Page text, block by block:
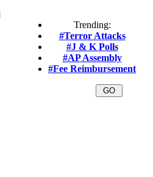
Trending:
#Terror Attacks
#J & K Polls
#AP Assembly
#Fee Reimbursement